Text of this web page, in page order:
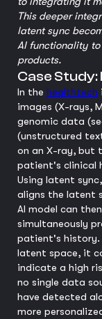
This deeper
latent sync
AI functionality
products.
Case
In the healthtech
images (X-rays,
genomic data
(unstructured
on an X-ray, but
patient's clinical
Using latent
aligns the latent
AI model can
simultaneously
patient's history.
latent space, it
indicate a high
no single data
have detected
more